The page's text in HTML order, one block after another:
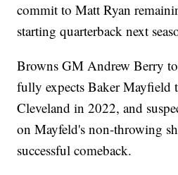
commit to Matt Ryan
starting quarterback next
Browns GM Andrew Berry
fully expects Baker Mayfield
Cleveland in 2022, and
on Mayfeld's non-throwing
successful comeback.